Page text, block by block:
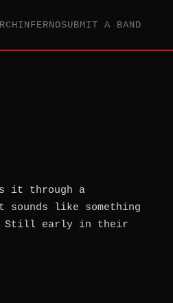
INFERNOSUBMIT A BAND
it through a
like something
Still early in their